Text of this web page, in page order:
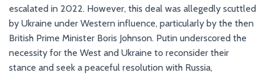
escalated in 2022. However, this deal was allegedly scuttled
by Ukraine under Western influence, particularly by the then
British Prime Minister Boris Johnson. Putin underscored the
necessity for the West and Ukraine to reconsider their
stance and seek a peaceful resolution with Russia,